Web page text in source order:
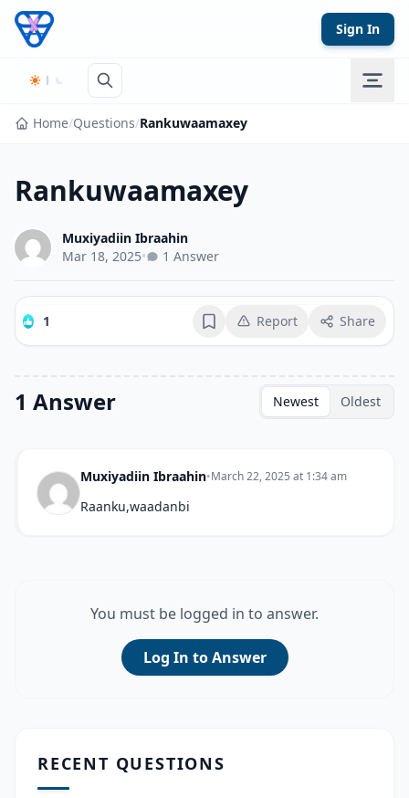
Skip to content
Sign In
Home/Questions/Rankuwaamaxey
Rankuwaamaxey
Muxiyadiin Ibraahin
Mar 18, 2025• 1 Answer
1 BookmarkReport Share
1 Answer Newest Oldest
Muxiyadiin Ibraahin•March 22, 2025 at 1:34 am
Raanku,waadanbi
You must be logged in to answer.
Log In to Answer
RECENT QUESTIONS